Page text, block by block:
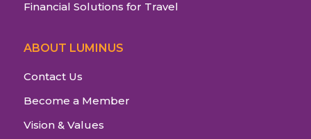
Financial Solutions for Travel
ABOUT LUMINUS
Contact Us
Become a Member
Vision & Values